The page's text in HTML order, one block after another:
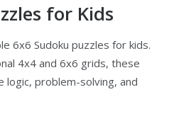
for Kids
6x6 Sudoku puzzles for kids.
4x4 and 6x6 grids, these
logic, problem-solving, and